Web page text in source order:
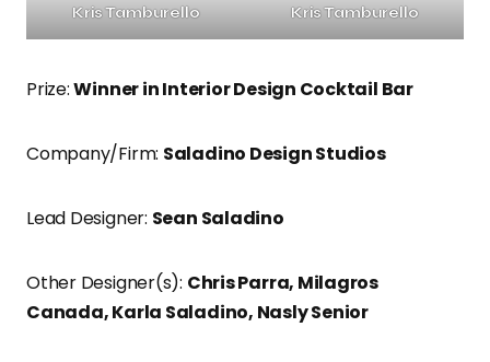
Kris Tamburello
Kris Tamburello
Prize:Winner in Interior Design Cocktail Bar
Company/Firm: Saladino Design Studios
Lead Designer: Sean Saladino
Other Designer(s): Chris Parra, Milagros
Canada, Karla Saladino, Nasly Senior